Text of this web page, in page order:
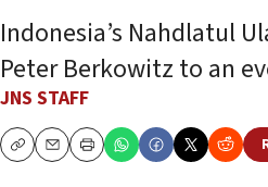
Indonesia’s Nahdlatul
Peter Berkowitz to an
JNS STAFF
CopyEmailPrint